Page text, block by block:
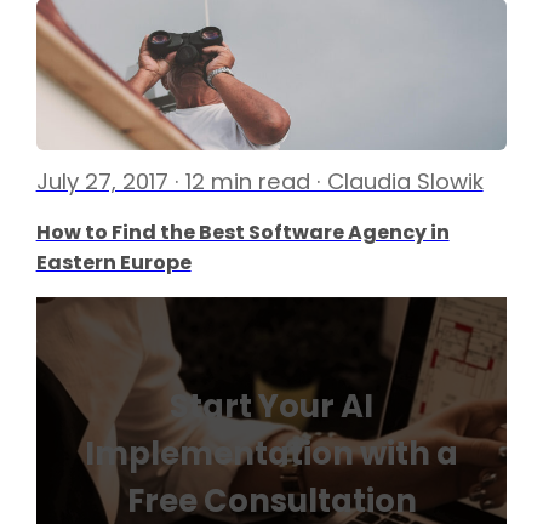
July 27, 2017 · 12 min read · Claudia Slowik
How to Find the Best Software Agency in
Eastern Europe
Start Your AI
Implementation with a
Free Consultation